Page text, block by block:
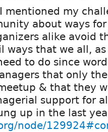
mentioned my
about ways
alike avoid
ways that we all,
to do since
that only
& that they
support for
up in the last
node/